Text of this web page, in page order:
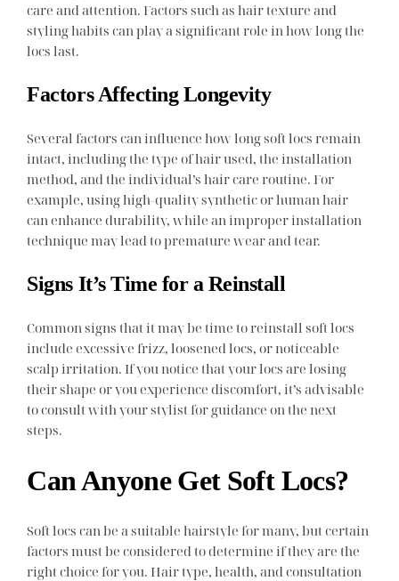
care and attention. Factors such as hair texture and
styling habits can play a significant role in how long the
locs last.
Factors Affecting Longevity
Several factors can influence how long soft locs remain
intact, including the type of hair used, the installation
method, and the individual’s hair care routine. For
example, using high-quality synthetic or human hair
can enhance durability, while an improper installation
technique may lead to premature wear and tear.
Signs It’s Time for a Reinstall
Common signs that it may be time to reinstall soft locs
include excessive frizz, loosened locs, or noticeable
scalp irritation. If you notice that your locs are losing
their shape or you experience discomfort, it’s advisable
to consult with your stylist for guidance on the next
steps.
Can Anyone Get Soft Locs?
Soft locs can be a suitable hairstyle for many, but certain
factors must be considered to determine if they are the
right choice for you. Hair type, health, and consultation